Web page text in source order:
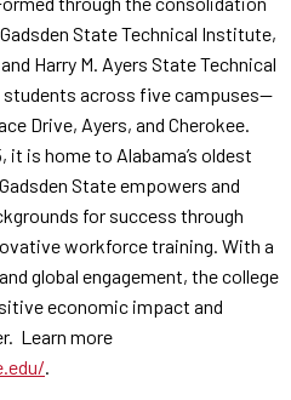
State Technical Institute,
Harry M. Ayers State Technical
students across five campuses—
Drive, Ayers, and Cherokee.
is home to Alabama’s oldest
State empowers and
for success through
workforce training. With a
global engagement, the college
economic impact and
Learn more
.